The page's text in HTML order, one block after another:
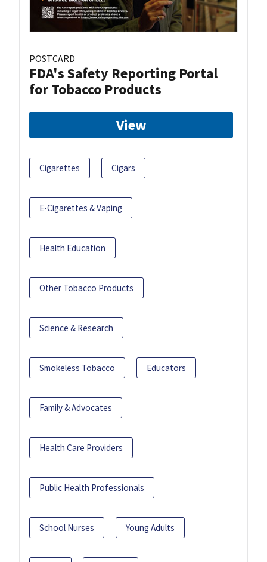
POSTCARD
FDA's Safety Reporting Portal
for Tobacco Products
View
Cigarettes Cigars
E-Cigarettes & Vaping
Health Education
Other Tobacco Products
Science & Research
Smokeless Tobacco Educators
Family & Advocates
Health Care Providers
Public Health Professionals
School Nurses Young Adults